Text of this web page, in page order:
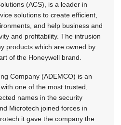
(ACS), is a leader in
solutions to create efficient,
and help business and
and profitability. The intrusion
products which are owned by
of the Honeywell brand.
Company (ADEMCO) is an
one of the most trusted,
names in the security
Microtech joined forces in
it gave the company the